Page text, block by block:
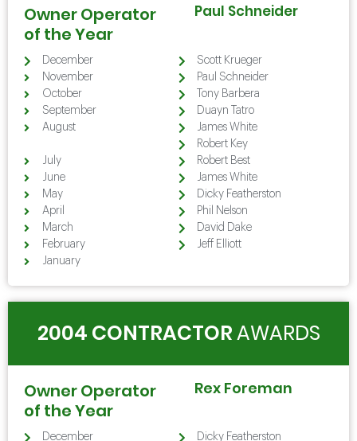
Owner Operator
of the Year
Paul Schneider
December
November
October
September
August
July
June
May
April
March
February
January
Scott Krueger
Paul Schneider
Tony Barbera
Duayn Tatro
James White
Robert Key
Robert Best
James White
Dicky Featherston
Phil Nelson
David Dake
Jeff Elliott
2004 CONTRACTORAWARDS
Owner Operator
of the Year
Rex Foreman
December
Dicky Featherston